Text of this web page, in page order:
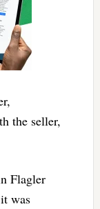
the seller,
Flagler
was